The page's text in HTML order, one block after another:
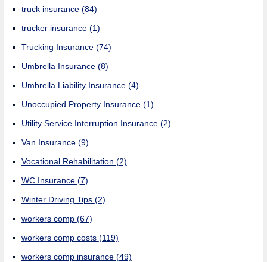
truck insurance (84)
trucker insurance (1)
Trucking Insurance (74)
Umbrella Insurance (8)
Umbrella Liability Insurance (4)
Unoccupied Property Insurance (1)
Utility Service Interruption Insurance (2)
Van Insurance (9)
Vocational Rehabilitation (2)
WC Insurance (7)
Winter Driving Tips (2)
workers comp (67)
workers comp costs (119)
workers comp insurance (49)